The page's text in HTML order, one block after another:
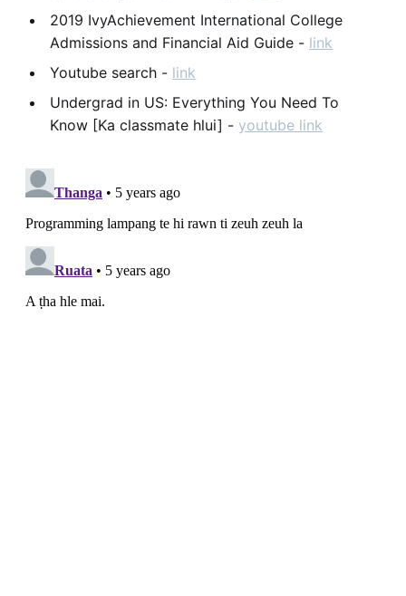
2019 IvyAchievement International College
Admissions and Financial Aid Guide - link
Youtube search - link
Undergrad in US: Everything You Need To
Know [Ka classmate hlui] - youtube link